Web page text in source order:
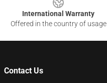
International Warranty
Offered in the country of usage
Contact Us